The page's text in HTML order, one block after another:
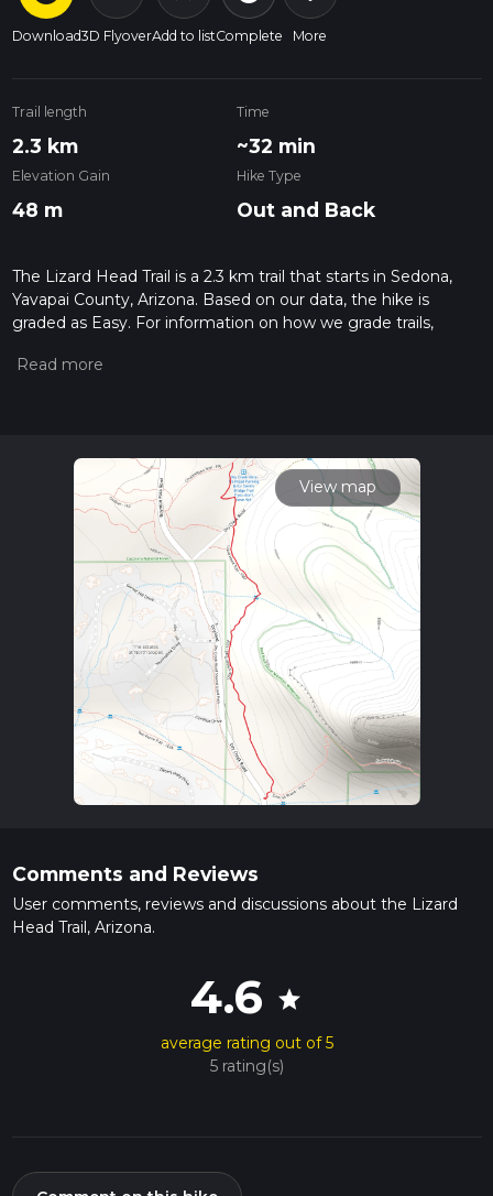
Download3D FlyoverAdd to listComplete More
Trail length
2.3 km
Time
~32 min
Elevation Gain
48 m
Hike Type
Out and Back
The Lizard Head Trail is a 2.3 km trail that starts in Sedona,
Yavapai County, Arizona. Based on our data, the hike is
graded as Easy. For information on how we grade trails,
Also, check our latest community posts for trail updates. This
View map
Comments and Reviews
User comments, reviews and discussions about the Lizard
Head Trail, Arizona.
4.6 star
average rating out of 5
5 rating(s)